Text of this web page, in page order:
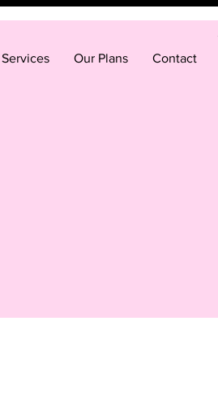
Services Our Plans Contact